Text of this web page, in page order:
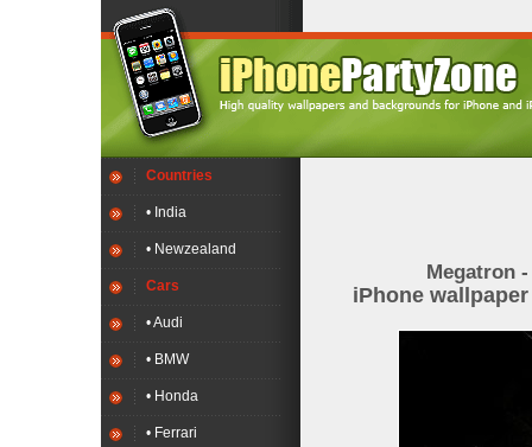
Countries
• India
• Newzealand
Cars
• Audi
• BMW
• Honda
• Ferrari
Megatron
iPhone